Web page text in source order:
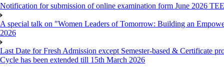
Notification for submission of online examination form June 2026 TEE
A special talk on "Women Leaders of Tomorrow: Building an
2026
Last Date for Fresh Admission except Semester-based & Certificate
Cycle has been extended till 15th March 2026